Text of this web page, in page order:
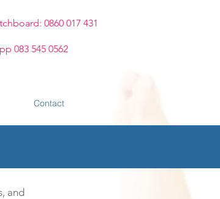
0860 017 431
083 545 0562
Contact
and